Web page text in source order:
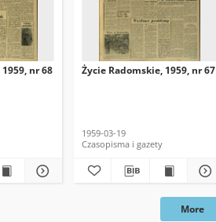
nr 68 Życie Radomskie, 1959, nr 67
1959-03-19
Czasopisma i gazety
More